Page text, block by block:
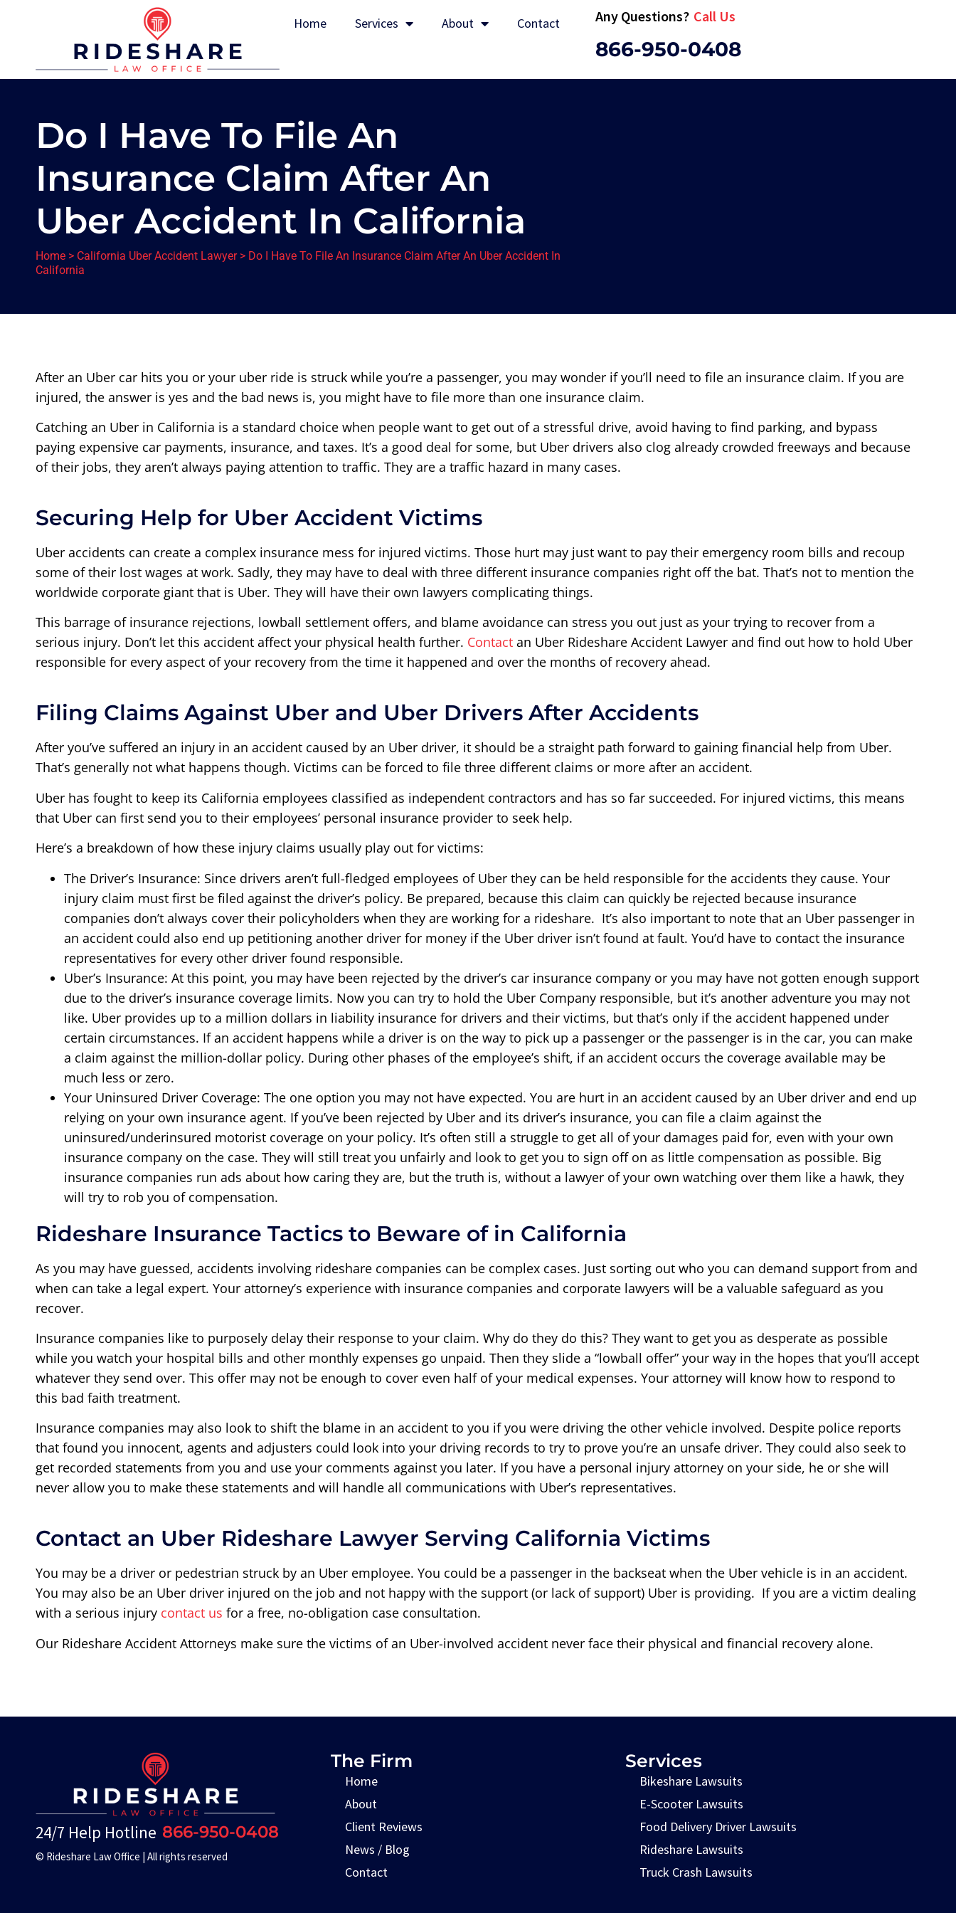
Home Services About Contact Any Questions? Call Us
866-950-0408
Do I Have To File An
Insurance Claim After An
Uber Accident In California
Home > California Uber Accident Lawyer> Do I Have To File An Insurance Claim After An Uber Accident In
California
After an Uber car hits you or your uber ride is struck while you’re a passenger, you may wonder if you’ll need to file an insurance claim. If you are
injured, the answer is yes and the bad news is, you might have to file more than one insurance claim.
Catching an Uber in California is a standard choice when people want to get out of a stressful drive, avoid having to find parking, and bypass
paying expensive car payments, insurance, and taxes. It’s a good deal for some, but Uber drivers also clog already crowded freeways and because
of their jobs, they aren’t always paying attention to traffic. They are a traffic hazard in many cases.
Securing Help for Uber Accident Victims
Uber accidents can create a complex insurance mess for injured victims. Those hurt may just want to pay their emergency room bills and recoup
some of their lost wages at work. Sadly, they may have to deal with three different insurance companies right off the bat. That’s not to mention the
worldwide corporate giant that is Uber. They will have their own lawyers complicating things.
This barrage of insurance rejections, lowball settlement offers, and blame avoidance can stress you out just as your trying to recover from a
serious injury. Don’t let this accident affect your physical health further. Contact an Uber Rideshare Accident Lawyer and find out how to hold Uber
responsible for every aspect of your recovery from the time it happened and over the months of recovery ahead.
Filing Claims Against Uber and Uber Drivers After Accidents
After you’ve suffered an injury in an accident caused by an Uber driver, it should be a straight path forward to gaining financial help from Uber.
That’s generally not what happens though. Victims can be forced to file three different claims or more after an accident.
Uber has fought to keep its California employees classified as independent contractors and has so far succeeded. For injured victims, this means
that Uber can first send you to their employees’ personal insurance provider to seek help.
Here’s a breakdown of how these injury claims usually play out for victims:
The Driver’s Insurance: Since drivers aren’t full-fledged employees of Uber they can be held responsible for the accidents they cause. Your
injury claim must first be filed against the driver’s policy. Be prepared, because this claim can quickly be rejected because insurance
companies don’t always cover their policyholders when they are working for a rideshare. It’s also important to note that an Uber passenger in
an accident could also end up petitioning another driver for money if the Uber driver isn’t found at fault. You’d have to contact the insurance
representatives for every other driver found responsible.
Uber’s Insurance: At this point, you may have been rejected by the driver’s car insurance company or you may have not gotten enough support
due to the driver’s insurance coverage limits. Now you can try to hold the Uber Company responsible, but it’s another adventure you may not
like. Uber provides up to a million dollars in liability insurance for drivers and their victims, but that’s only if the accident happened under
certain circumstances. If an accident happens while a driver is on the way to pick up a passenger or the passenger is in the car, you can make
a claim against the million-dollar policy. During other phases of the employee’s shift, if an accident occurs the coverage available may be
much less or zero.
Your Uninsured Driver Coverage: The one option you may not have expected. You are hurt in an accident caused by an Uber driver and end up
relying on your own insurance agent. If you’ve been rejected by Uber and its driver’s insurance, you can file a claim against the
uninsured/underinsured motorist coverage on your policy. It’s often still a struggle to get all of your damages paid for, even with your own
insurance company on the case. They will still treat you unfairly and look to get you to sign off on as little compensation as possible. Big
insurance companies run ads about how caring they are, but the truth is, without a lawyer of your own watching over them like a hawk, they
will try to rob you of compensation.
Rideshare Insurance Tactics to Beware of in California
As you may have guessed, accidents involving rideshare companies can be complex cases. Just sorting out who you can demand support from and
when can take a legal expert. Your attorney’s experience with insurance companies and corporate lawyers will be a valuable safeguard as you
recover.
Insurance companies like to purposely delay their response to your claim. Why do they do this? They want to get you as desperate as possible
while you watch your hospital bills and other monthly expenses go unpaid. Then they slide a “lowball offer” your way in the hopes that you’ll accept
whatever they send over. This offer may not be enough to cover even half of your medical expenses. Your attorney will know how to respond to
this bad faith treatment.
Insurance companies may also look to shift the blame in an accident to you if you were driving the other vehicle involved. Despite police reports
that found you innocent, agents and adjusters could look into your driving records to try to prove you’re an unsafe driver. They could also seek to
get recorded statements from you and use your comments against you later. If you have a personal injury attorney on your side, he or she will
never allow you to make these statements and will handle all communications with Uber’s representatives.
Contact an Uber Rideshare Lawyer Serving California Victims
You may be a driver or pedestrian struck by an Uber employee. You could be a passenger in the backseat when the Uber vehicle is in an accident.
You may also be an Uber driver injured on the job and not happy with the support (or lack of support) Uber is providing. If you are a victim dealing
with a serious injury contact us for a free, no-obligation case consultation.
Our Rideshare Accident Attorneys make sure the victims of an Uber-involved accident never face their physical and financial recovery alone.
24/7 Help Hotline 866-950-0408
© Rideshare Law Office | All rights reserved
The Firm
Home
About
Client Reviews
News / Blog
Contact
Services
Bikeshare Lawsuits
E-Scooter Lawsuits
Food Delivery Driver Lawsuits
Rideshare Lawsuits
Truck Crash Lawsuits